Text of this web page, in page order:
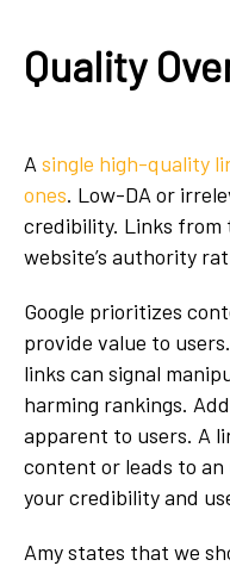
Quality
A single high-quality
ones. Low-DA or
credibility. Links from
website’s authority
Google prioritizes
provide value to
links can signal
harming rankings.
apparent to users. A
content or leads to
your credibility and
Amy states that we